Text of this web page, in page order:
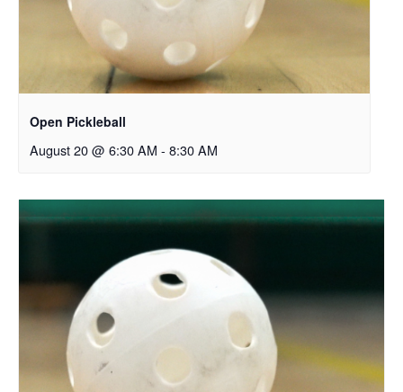
Open Pickleball
August 20 @ 6:30 AM - 8:30 AM